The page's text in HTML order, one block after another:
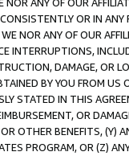
OR IN
NOR ANY OF OUR
INTERRUPTIONS,
DAMAGE, OR
BY YOU FROM
STATED IN THIS
OR
OTHER BENEFITS,
PROGRAM, OR (Z)